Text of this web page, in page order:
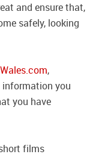
and ensure that,
safely, looking
,
you
you have
films